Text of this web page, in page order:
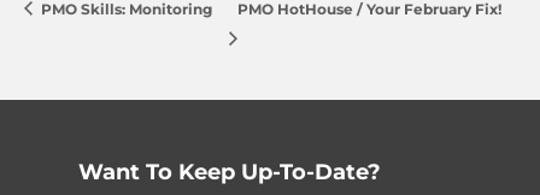
PMO Skills: Monitoring PMO HotHouse / Your February Fix!
Want To Keep Up-To-Date?